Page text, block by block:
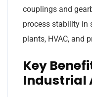
couplings and
process stability in
plants, HVAC, and
Key
Industrial